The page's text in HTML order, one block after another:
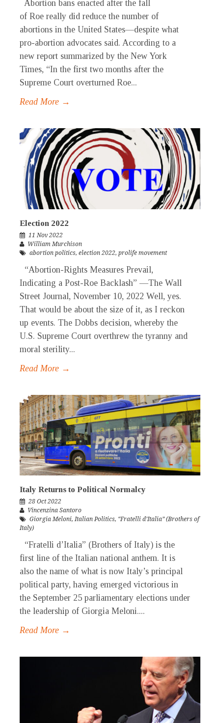
Abortion bans enacted after the fall
of Roe really did reduce the number of
abortions in the United States—despite what
pro-abortion advocates said. According to a
new report summarized by the New York
Times, “In the first two months after the
Supreme Court overturned Roe...
Read More →
Election 2022
11 Nov 2022
William Murchison
abortion politics, election 2022, prolife movement
“Abortion-Rights Measures Prevail,
Indicating a Post-Roe Backlash” —The Wall
Street Journal, November 10, 2022 Well, yes.
That would be about the size of it, as I reckon
up events. The Dobbs decision, whereby the
U.S. Supreme Court overthrew the tyranny and
moral sterility...
Read More →
Italy Returns to Political Normalcy
28 Oct 2022
Vincenzina Santoro
Giorgia Meloni,Italian Politics, “Fratelli d’Italia” (Brothers of
Italy)
“Fratelli d’Italia” (Brothers of Italy) is the
first line of the Italian national anthem. It is
also the name of what is now Italy’s principal
political party, having emerged victorious in
the September 25 parliamentary elections under
the leadership of Giorgia Meloni....
Read More →